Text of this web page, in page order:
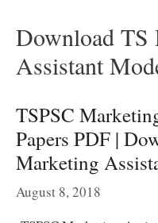
Download
Assistant
TSPSC
Papers PDF |
Marketing
August 8, 2018